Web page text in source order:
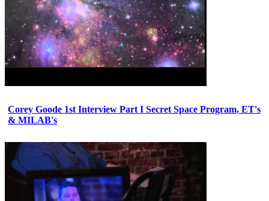
Corey Goode 1st Interview Part I Secret Space Program, ET's
& MILAB's